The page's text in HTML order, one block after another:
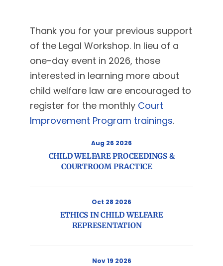
Thank you for your previous support
of the Legal Workshop. In lieu of a
one-day event in 2026, those
interested in learning more about
child welfare law are encouraged to
register for the monthly Court
Improvement Program trainings.
Aug 26 2026
CHILD WELFARE PROCEEDINGS &
COURTROOM PRACTICE
Oct 28 2026
ETHICS IN CHILD WELFARE
REPRESENTATION
Nov 19 2026